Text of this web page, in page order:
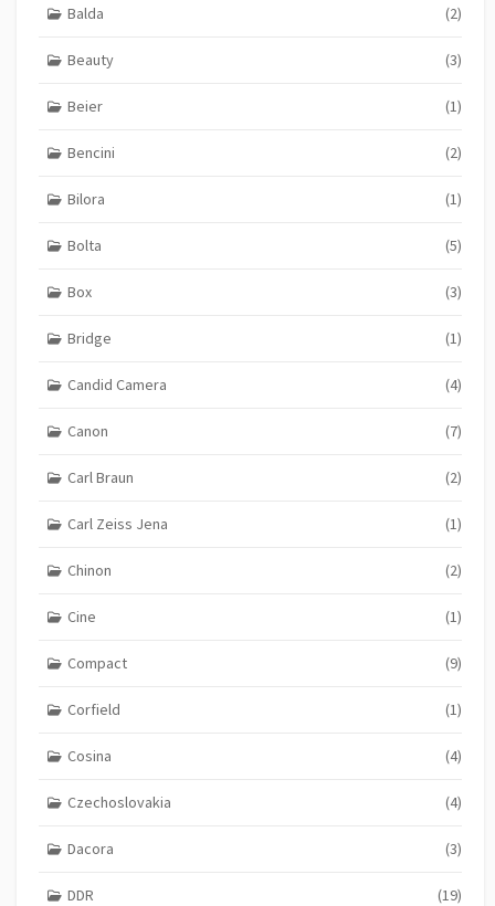
Balda (2)
Beauty (3)
Beier (1)
Bencini (2)
Bilora (1)
Bolta (5)
Box (3)
Bridge (1)
Candid Camera (4)
Canon (7)
Carl Braun (2)
Carl Zeiss Jena (1)
Chinon (2)
Cine (1)
Compact (9)
Corfield (1)
Cosina (4)
Czechoslovakia (4)
Dacora (3)
DDR (19)